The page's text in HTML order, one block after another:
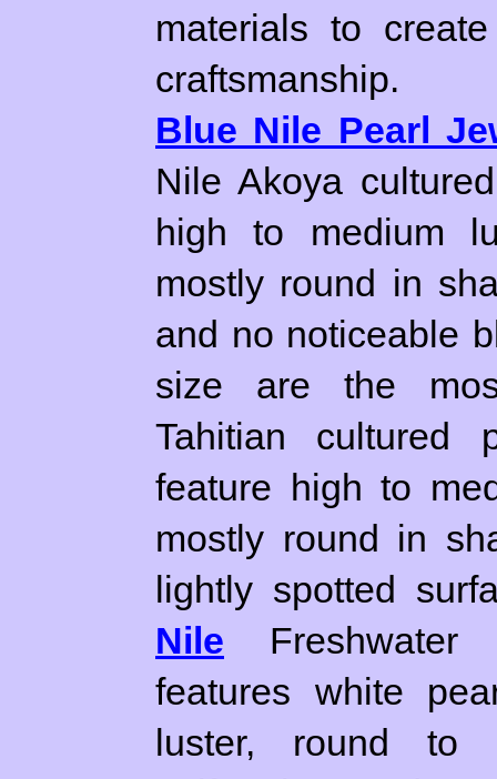
materials to
craftsmanship.
Blue Nile Pearl
Nile Akoya
high to medium
mostly round in
and no noticeable
size are the
Tahitian cultured
feature high to
mostly round in
lightly spotted
Nile Freshwater
features white
luster, round to